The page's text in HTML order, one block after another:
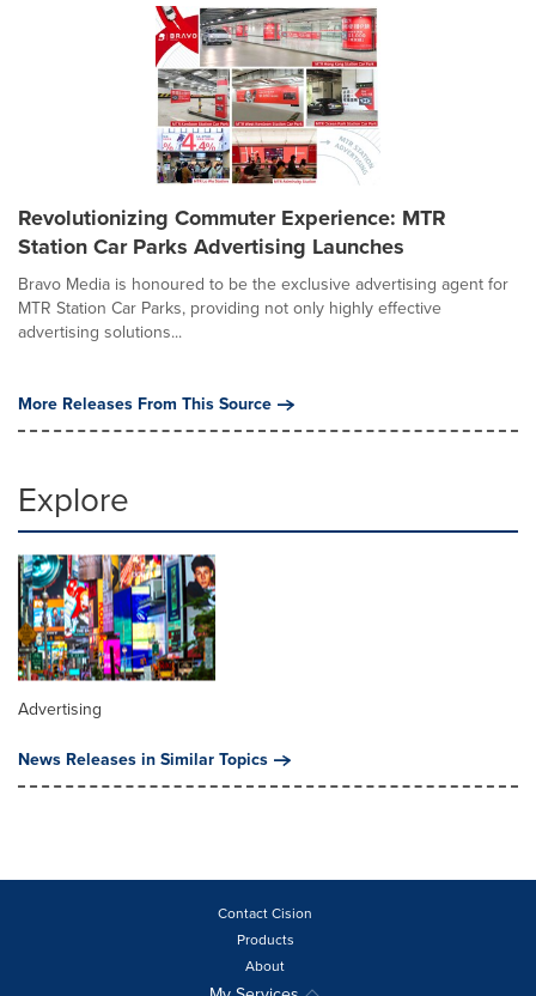
Revolutionizing Commuter Experience: MTR
Station Car Parks Advertising Launches
Bravo Media is honoured to be the exclusive advertising agent for
MTR Station Car Parks, providing not only highly effective
advertising solutions...
More Releases From This Source
Explore
Advertising
News Releases in Similar Topics
Contact Cision
Products
About